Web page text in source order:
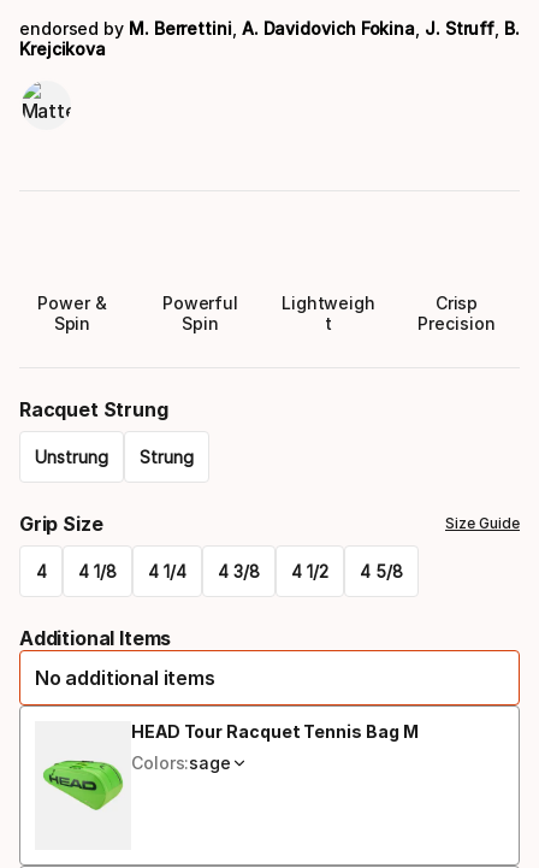
endorsed by M. Berrettini, A. Davidovich Fokina J. Struff B.
Krejcikova
Power &
Spin
Powerful
Spin
Lightweigh
t
Crisp
Precision
Racquet Strung
Unstrung Strung
select
option:
strung
Grip Size Size Guide
4 4 1/8 4 1/4 4 3/8 4 1/2 4 5/8
select
option:
size
Additional Items
No additional items
HEAD Tour Racquet Tennis Bag M
Colors:sage